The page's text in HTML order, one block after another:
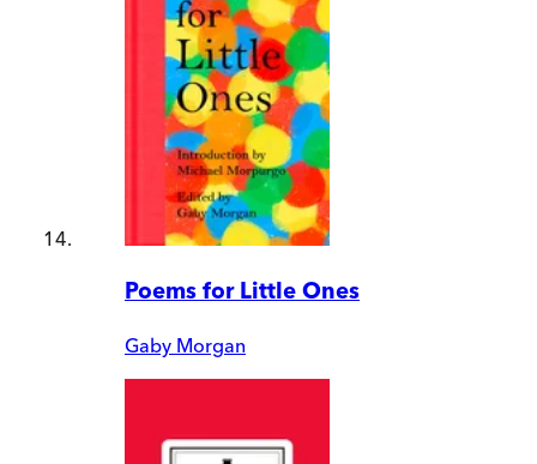
Poems for Little Ones
Gaby Morgan